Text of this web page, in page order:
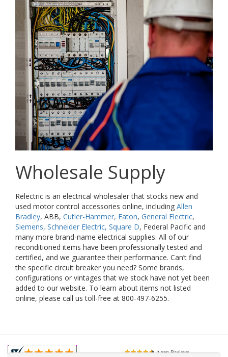
Wholesale Supply
Relectric is an electrical wholesaler that stocks new and
used motor control accessories online, including Allen
Bradley, ABB, Cutler-Hammer, Eaton, General Electric,
Siemens, Schneider Electric, Square D, Federal Pacific and
many more brand-name electrical supplies. All of our
reconditioned items have been professionally tested and
certified, and we guarantee their performance. Can’t find
the specific circuit breaker you need? Some brands,
configurations or vintages that we stock have not yet been
added to our website. To learn about items not listed
online, please call us toll-free at 800-497-6255.